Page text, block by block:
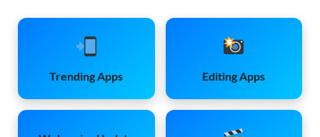
Trending Apps Editing Apps